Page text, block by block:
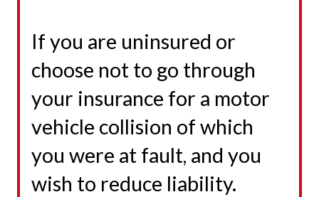
If you are uninsured or
choose not to go through
your insurance for a motor
vehicle collision of which
you were at fault, and you
wish to reduce liability.